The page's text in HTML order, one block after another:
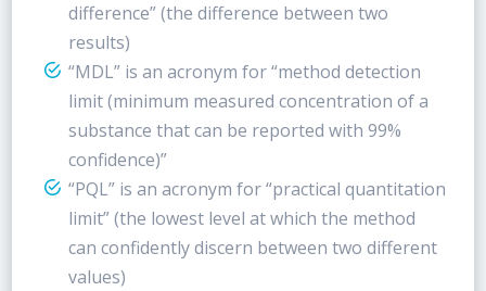
difference” (the difference between two
results)
“MDL” is an acronym for “method detection
limit (minimum measured concentration of a
substance that can be reported with 99%
confidence)”
“PQL” is an acronym for “practical quantitation
limit” (the lowest level at which the method
can confidently discern between two different
values)